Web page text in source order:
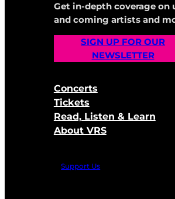
Get in-depth coverage on
and coming artists and
SIGN UP FOR OUR
NEWSLETTER
Concerts
Tickets
Read, Listen & Learn
About VRS
Support Us